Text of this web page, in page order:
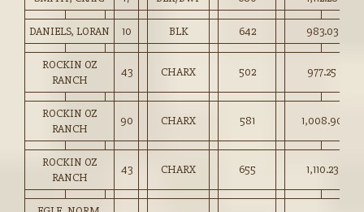
DANIELS, LORAN 10 BLK 642 983.03
ROCKIN OZ
RANCH
43 CHARX 502 977.25
ROCKIN OZ
RANCH
90 CHARX 581 1,008.90
ROCKIN OZ
RANCH
43 CHARX 655 1,110.23